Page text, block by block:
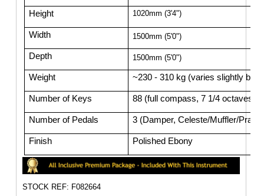
Height 1020mm (3'4")
Width 1500mm (5'0")
Depth 1500mm (5'0")
Weight ~230 - 310 kg (varies slightly by
Number of Keys 88 (full compass, 7 1/4 octaves)
Number of Pedals 3 (Damper, Celeste/Muffler/
Finish Polished Ebony
STOCK REF: F082664